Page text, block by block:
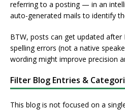
referring to a posting — in an
auto-generated mails to identify
BTW, posts can get updated
spelling errors (not a native
wording might improve precision
Filter Blog Entries &
This blog is not focused on a